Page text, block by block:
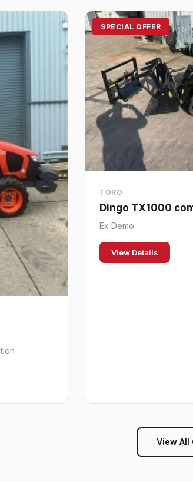
SPECIAL OFFER
TORO
Dingo TX1000
Ex Demo
View Details
View